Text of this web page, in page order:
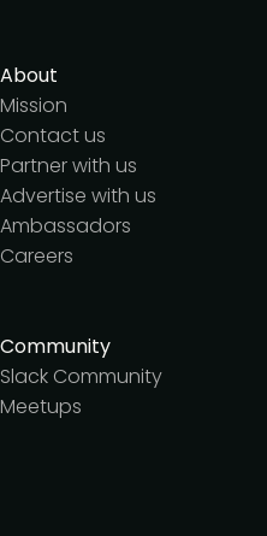
About
Mission
Contact us
Partner with us
Advertise with us
Ambassadors
Careers
Community
Slack Community
Meetups